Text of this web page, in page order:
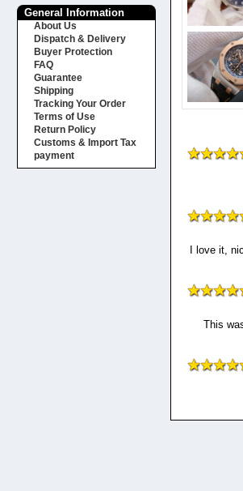
I love it,
This
General Information
About Us
Dispatch & Delivery
Buyer Protection
FAQ
Guarantee
Shipping
Tracking Your Order
Terms of Use
Return Policy
Customs & Import Tax
payment